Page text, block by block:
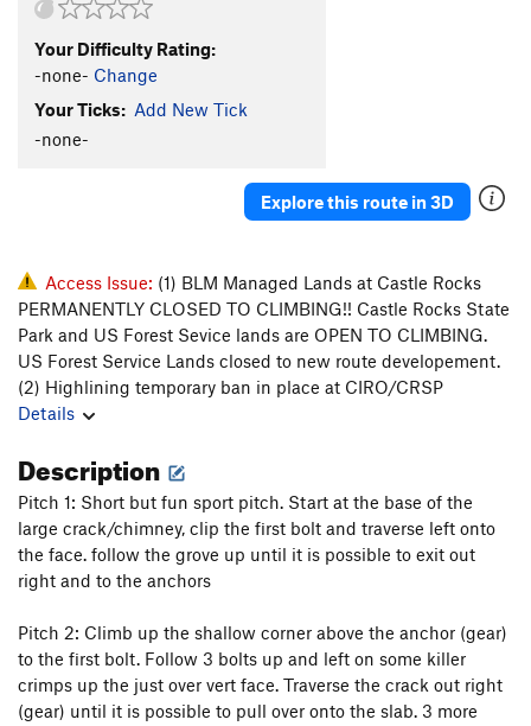
Your Difficulty Rating:
-none- Change
Your Ticks: Add New Tick
-none-
Explore this route in 3D
Access Issue: (1) BLM Managed Lands at Castle Rocks
PERMANENTLY CLOSED TO CLIMBING!! Castle Rocks State
Park and US Forest Sevice lands are OPEN TO CLIMBING.
US Forest Service Lands closed to new route developement.
(2) Highlining temporary ban in place at CIRO/CRSP
Details
Description
Pitch 1: Short but fun sport pitch. Start at the base of the
large crack/chimney, clip the first bolt and traverse left onto
the face. follow the grove up until it is possible to exit out
right and to the anchors
Pitch 2: Climb up the shallow corner above the anchor (gear)
to the first bolt. Follow 3 bolts up and left on some killer
crimps up the just over vert face. Traverse the crack out right
(gear) until it is possible to pull over onto the slab. 3 more